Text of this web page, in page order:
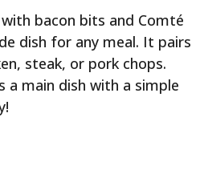
bacon bits and Comté
dish for any meal. It pairs
steak, or pork chops.
a main dish with a simple